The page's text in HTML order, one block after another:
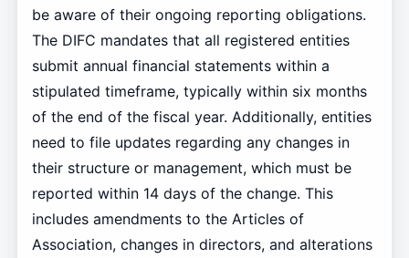
be aware of their ongoing reporting obligations.
The DIFC mandates that all registered entities
submit annual financial statements within a
stipulated timeframe, typically within six months
of the end of the fiscal year. Additionally, entities
need to file updates regarding any changes in
their structure or management, which must be
reported within 14 days of the change. This
includes amendments to the Articles of
Association, changes in directors, and alterations